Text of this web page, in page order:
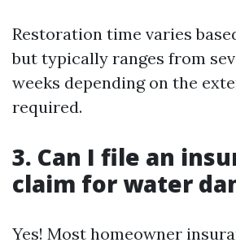
Restoration time varies
but typically ranges from
weeks depending on the
required.
3. Can I file an
claim for water
Yes! Most homeowner